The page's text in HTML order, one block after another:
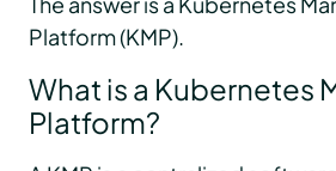
Platform (KMP).
What is a Kubernetes
Platform?